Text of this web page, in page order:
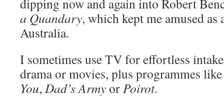
dipping now and again into Robert
a Quandary, which kept me amused
Australia.
I sometimes use TV for effortless
drama or movies, plus programmes
You, Dad’s ArmyorPoirot.